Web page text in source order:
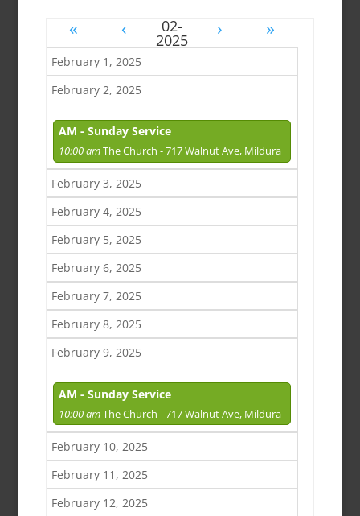
« ‹ › »
February 1, 2025
February 2, 2025
AM - Sunday Service
10:00 amThe Church - 717 Walnut Ave, Mildura
February 3, 2025
February 4, 2025
February 5, 2025
February 6, 2025
February 7, 2025
February 8, 2025
February 9, 2025
AM - Sunday Service
10:00 amThe Church - 717 Walnut Ave, Mildura
February 10, 2025
February 11, 2025
February 12, 2025